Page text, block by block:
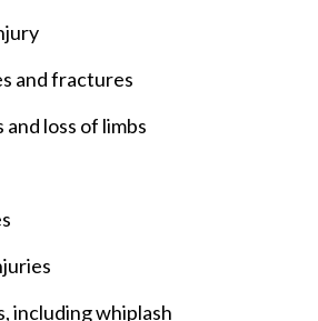
and fractures
loss of limbs
including whiplash